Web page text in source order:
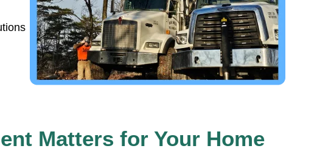
Matters for Your Home